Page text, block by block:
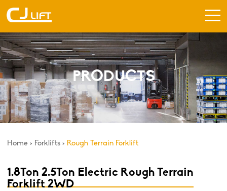
PRODUCTS
Home > Forklifts > Rough Terrain Forklift
1.8Ton 2.5Ton Electric Rough Terrain
Forklift 2WD